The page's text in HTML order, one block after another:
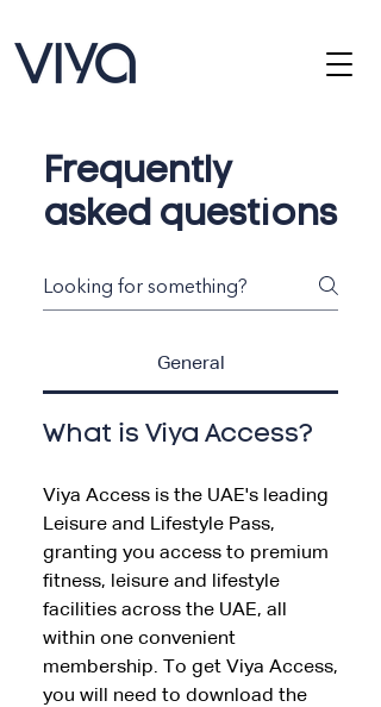
Frequently
asked questions
General
What is Viya Access?
Viya Access is the UAE's leading
Leisure and Lifestyle Pass,
granting you access to premium
fitness, leisure and lifestyle
facilities across the UAE, all
within one convenient
membership. To get Viya Access,
you will need to download the